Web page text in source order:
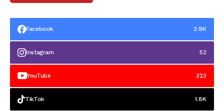
Facebook 2.9K
Instagram 52
YouTube 323
TikTok 1.8K